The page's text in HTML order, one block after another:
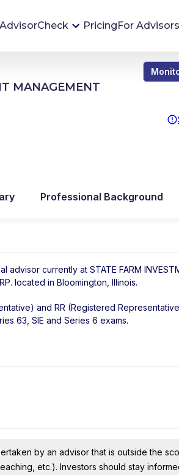
Financial advisor's situations can
Monitoring tool helps you avoid
PricingFor Advisors
MANAGEMENT
Professional Background
advisor currently at STATE FARM
located in Bloomington Illinois.
and RR (Registered
63, SIE and Series 6 exams.
by an advisor that is outside the
etc.). Investors should stay